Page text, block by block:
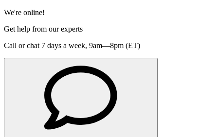
We're online!
Get help from our experts
Call or chat 7 days a week, 9am—8pm (ET)